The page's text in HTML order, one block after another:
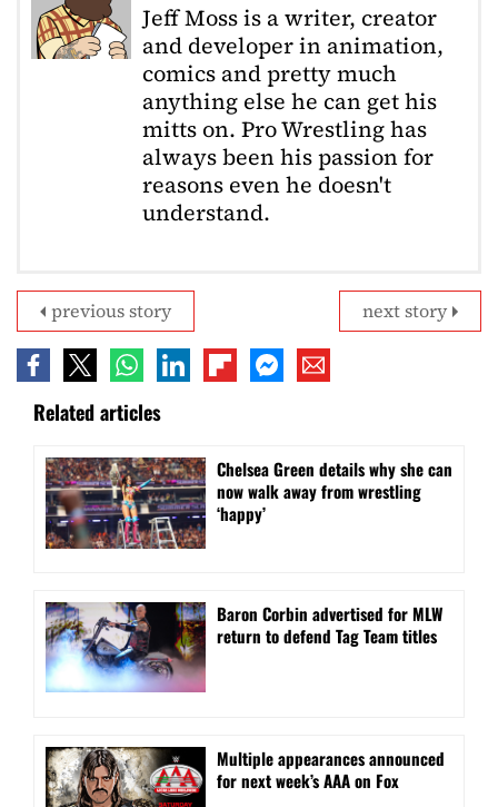
Jeff Moss is a writer, creator
and developer in animation,
comics and pretty much
anything else he can get his
mitts on. Pro Wrestling has
always been his passion for
reasons even he doesn't
understand.
next story
previous story
Related articles
⁠Chelsea Green details why she can
now walk away from wrestling
‘happy’
Baron Corbin advertised for MLW
return to defend Tag Team titles
⁠Multiple appearances announced
for next week’s AAA on Fox